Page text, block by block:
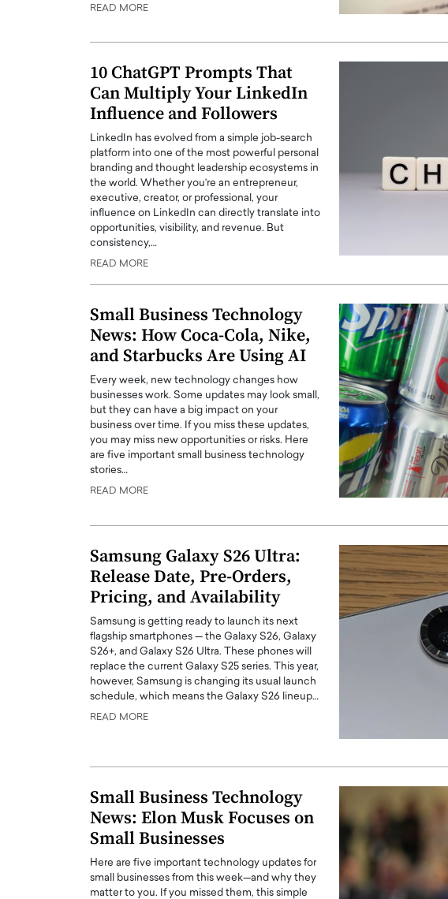
READ MORE
10 ChatGPT Prompts That
Can Multiply Your LinkedIn
Influence and Followers
LinkedIn has evolved from a simple job-search
platform into one of the most powerful personal
branding and thought leadership ecosystems in
the world. Whether you’re an entrepreneur,
executive, creator, or professional, your
influence on LinkedIn can directly translate into
opportunities, visibility, and revenue. But
consistency,…
READ MORE
Small Business Technology
News: How Coca-Cola, Nike,
and Starbucks Are Using AI
Every week, new technology changes how
businesses work. Some updates may look small,
but they can have a big impact on your
business over time. If you miss these updates,
you may miss new opportunities or risks. Here
are five important small business technology
stories…
READ MORE
Samsung Galaxy S26 Ultra:
Release Date, Pre-Orders,
Pricing, and Availability
Samsung is getting ready to launch its next
flagship smartphones — the Galaxy S26, Galaxy
S26+, and Galaxy S26 Ultra. These phones will
replace the current Galaxy S25 series. This year,
however, Samsung is changing its usual launch
schedule, which means the Galaxy S26 lineup…
READ MORE
Small Business Technology
News: Elon Musk Focuses on
Small Businesses
Here are five important technology updates for
small businesses from this week—and why they
matter to you. If you missed them, this simple
the Top 15 Actors in the
Cristiano Ronaldo is now engaged
footballers, is now engaged to his long-time partner,
Georgina Rodríguez.…
READ MORE